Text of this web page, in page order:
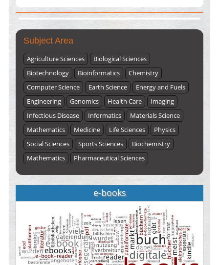
ISSUE 2), JULY – 2026
Submit Now
Subject Area
Agriculture Sciences
Biological Sciences
Biotechnology
Bioinformatics
Chemistry
Computer Science
Earth Science
Energy and Fuels
Engineering
Genomics Health Care
Imaging
Infectious Disease
Informatics
Materials Science
Mathematics
Medicine Life Sciences
Physics
Social Sciences
Sports Sciences
Biochemistry
Mathematics
Pharmaceutical Sciences
e-books